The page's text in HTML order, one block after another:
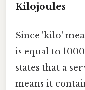
Kilojoules
Since 'kilo'
is equal to
states that a
means it